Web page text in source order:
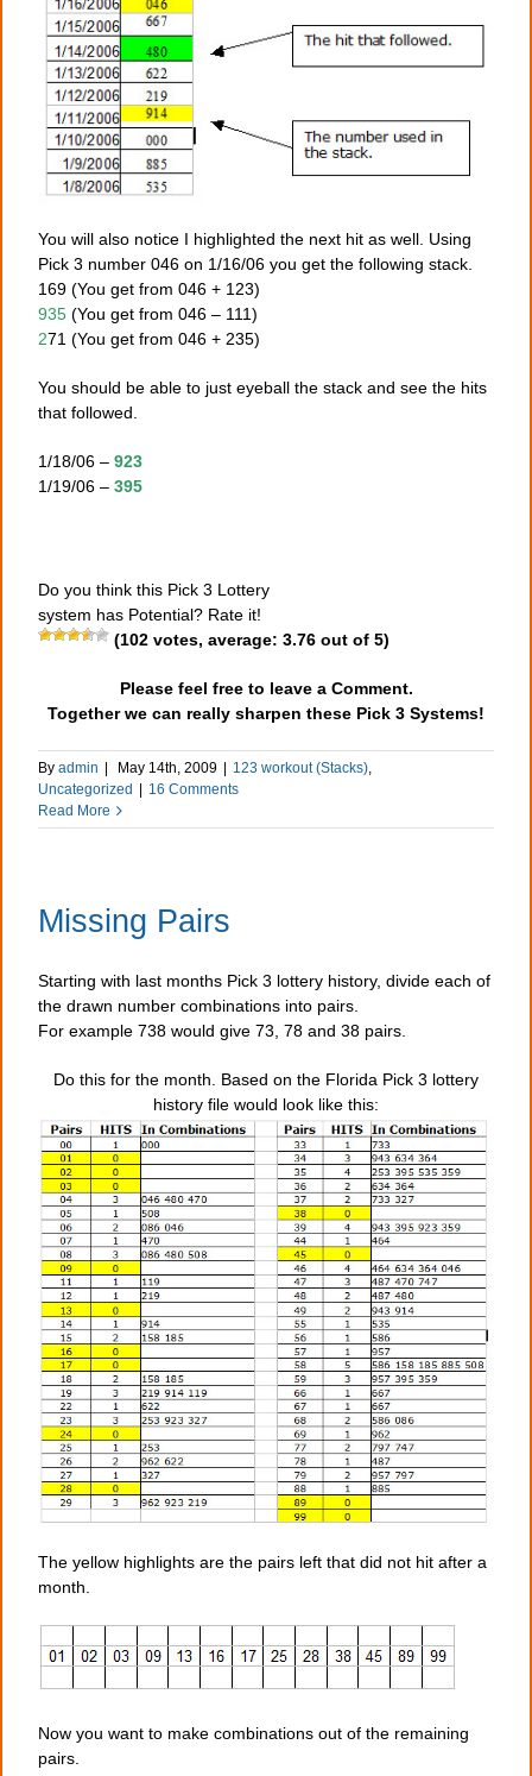
You will also notice I highlighted the next hit as well. Using
Pick 3 number 046 on 1/16/06 you get the following stack.
169 (You get from 046 + 123)
935 (You get from 046 – 111)
271 (You get from 046 + 235)
You should be able to just eyeball the stack and see the hits
that followed.
1/18/06 – 923
1/19/06 – 395
Do you think this Pick 3 Lottery
system has Potential? Rate it!
(102 votes, average: 3.76 out of 5)
Please feel free to leave a Comment.
Together we can really sharpen these Pick 3 Systems!
By admin May 14th, 2009 123 workout (Stacks),
Uncategorized
16 Comments
Read More
Missing Pairs
Starting with last months Pick 3 lottery history, divide each of
the drawn number combinations into pairs.
For example 738 would give 73, 78 and 38 pairs.
Do this for the month. Based on the Florida Pick 3 lottery
history file would look like this:
The yellow highlights are the pairs left that did not hit after a
month.
Now you want to make combinations out of the remaining
pairs.